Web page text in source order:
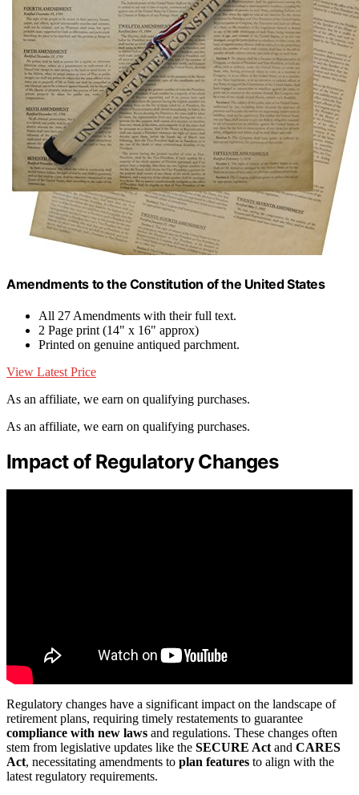
Amendments to the Constitution of the United States
All 27 Amendments with their full text.
2 Page print (14" x 16" approx)
Printed on genuine antiqued parchment.
View Latest Price
As an affiliate, we earn on qualifying purchases.
As an affiliate, we earn on qualifying purchases.
Impact of Regulatory Changes
Regulatory changes have a significant impact on the landscape of
retirement plans, requiring timely restatements to guarantee
compliance with new laws and regulations. These changes often
stem from legislative updates like the SECURE Act and CARES
Act, necessitating amendments to plan features to align with the
latest regulatory requirements.